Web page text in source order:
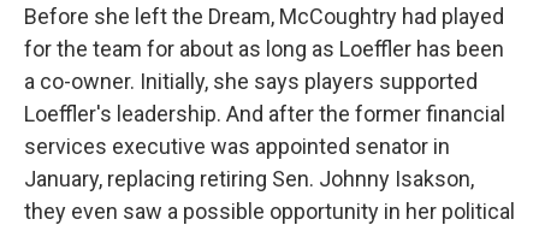
Before she left the Dream, McCoughtry had played
for the team for about as long as Loeffler has been
a co-owner. Initially, she says players supported
Loeffler's leadership. And after the former financial
services executive was appointed senator in
January, replacing retiring Sen. Johnny Isakson,
they even saw a possible opportunity in her political